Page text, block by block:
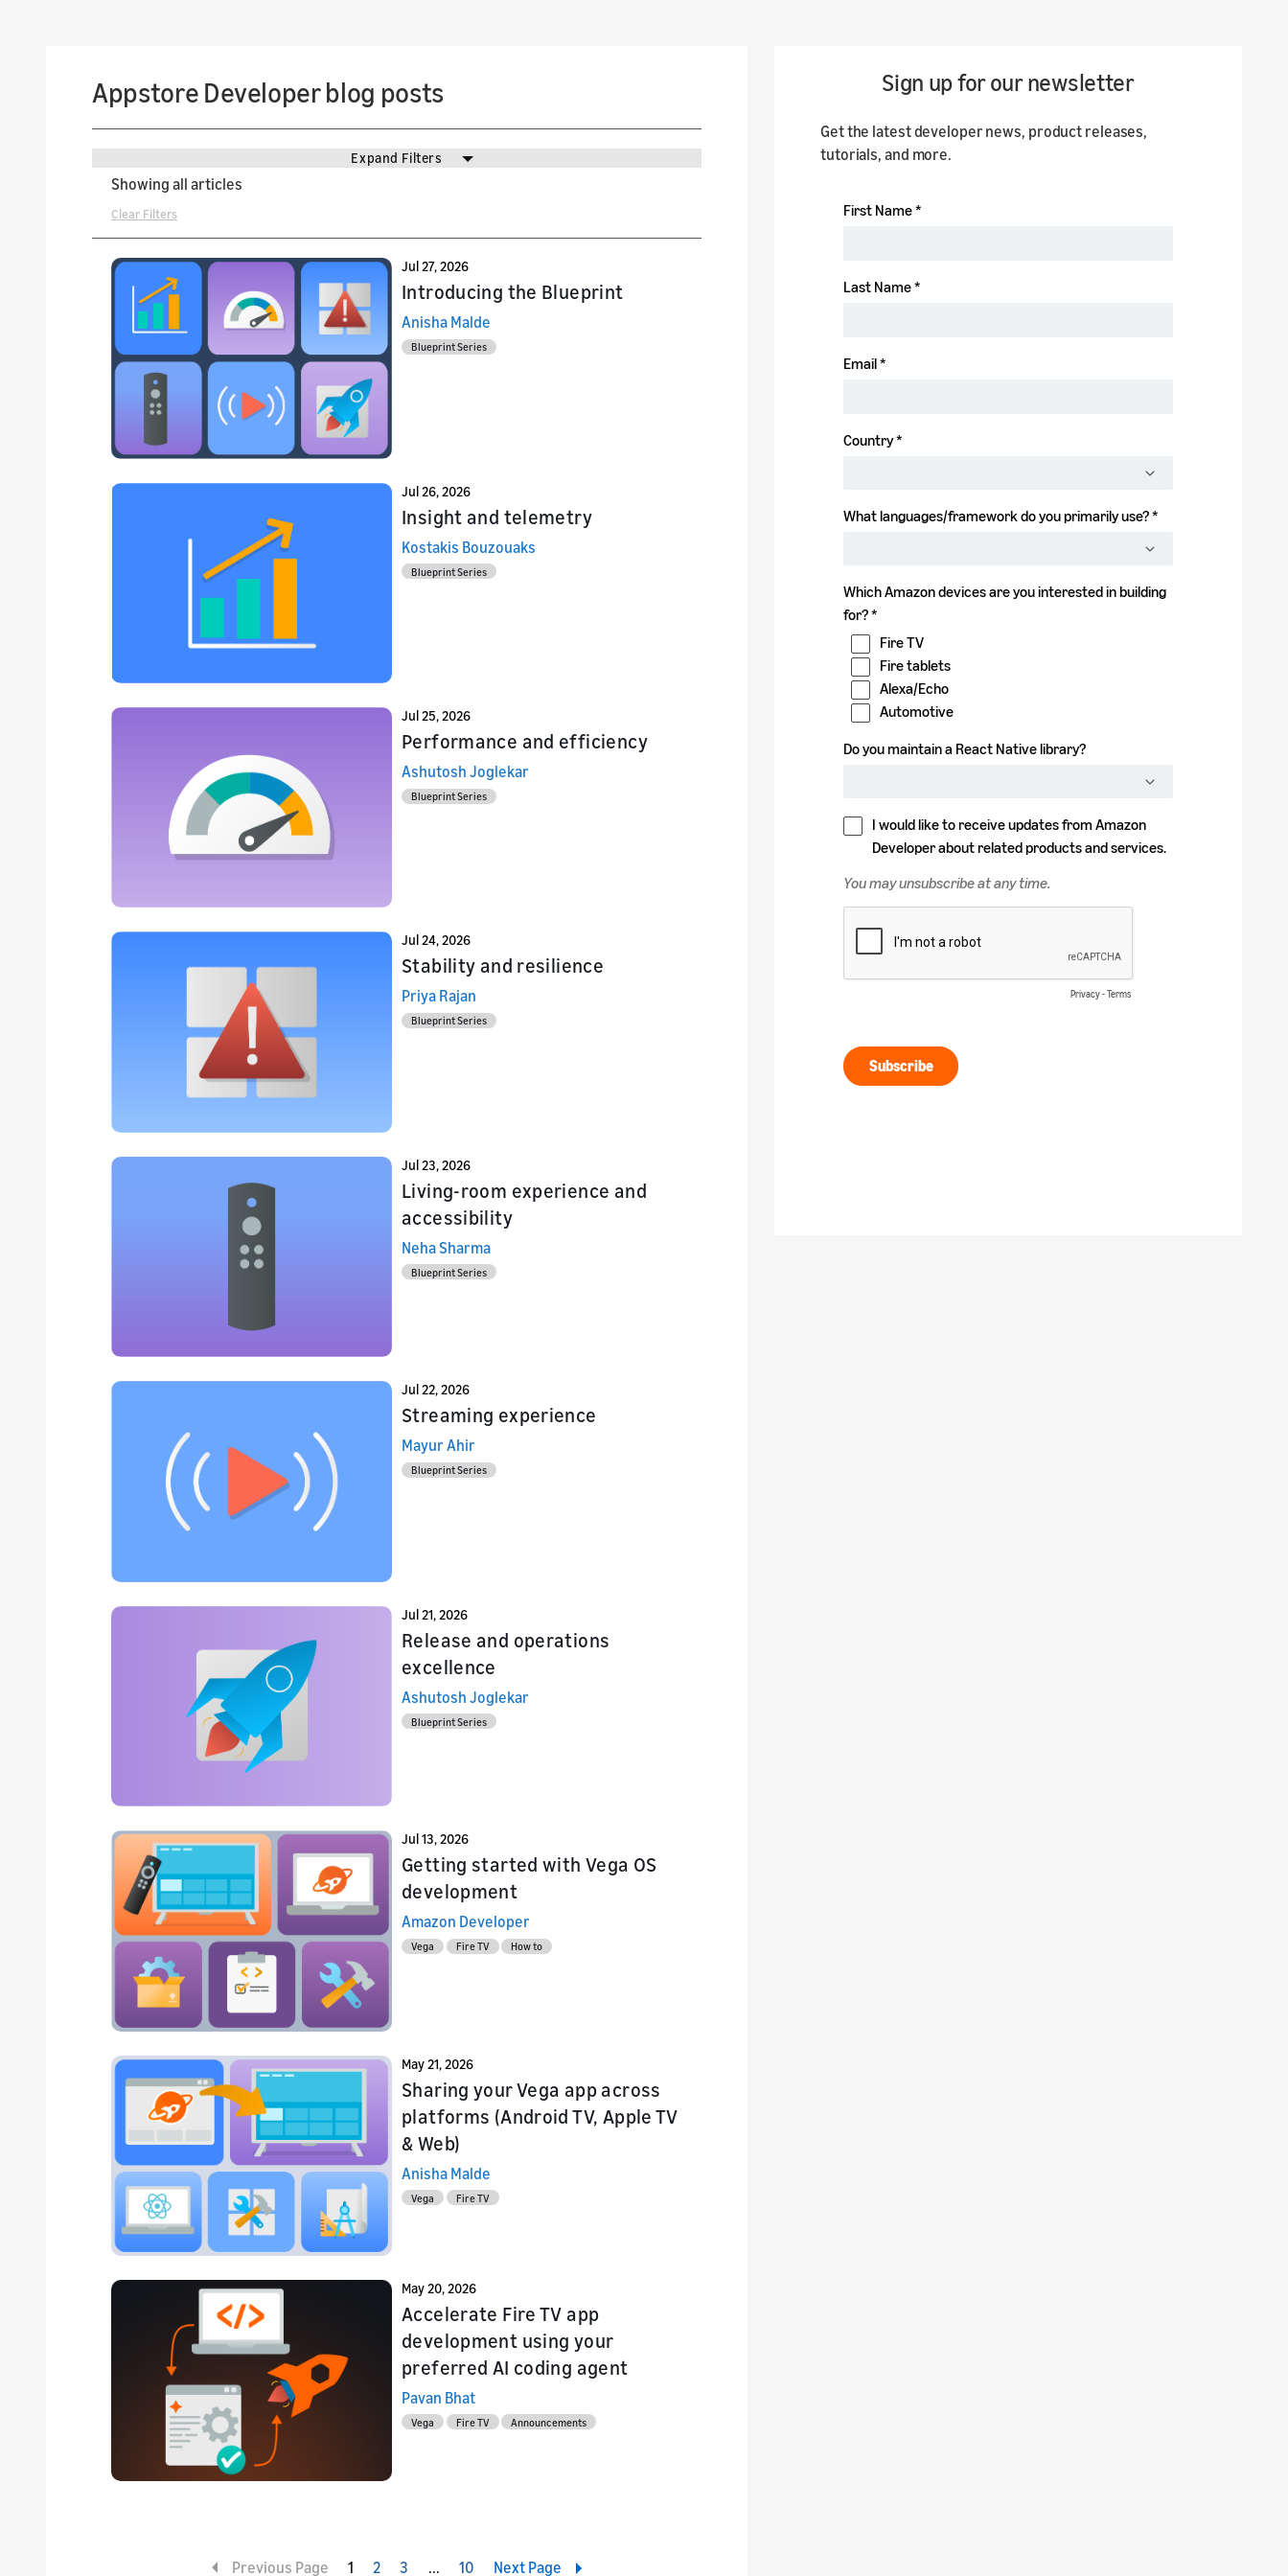
Appstore Developer blog posts
Expand Filters
Showing all articles
Clear Filters
Jul 27, 2026
Introducing the Blueprint
Anisha Malde
Blueprint Series
Jul 26, 2026
Insight and telemetry
Kostakis Bouzouaks
Blueprint Series
Jul 25, 2026
Performance and efficiency
Ashutosh Joglekar
Blueprint Series
Jul 24, 2026
Stability and resilience
Priya Rajan
Blueprint Series
Jul 23, 2026
Living-room experience and
accessibility
Neha Sharma
Blueprint Series
Jul 22, 2026
Streaming experience
Mayur Ahir
Blueprint Series
Jul 21, 2026
Release and operations
excellence
Ashutosh Joglekar
Blueprint Series
Jul 13, 2026
Getting started with Vega OS
development
Amazon Developer
Vega Fire TV How to
May 21, 2026
Sharing your Vega app across
platforms (Android TV, Apple TV
& Web)
Anisha Malde
Vega Fire TV
May 20, 2026
Accelerate Fire TV app
development using your
preferred AI coding agent
Pavan Bhat
Vega Fire TV Announcements
Previous Page 1 2 3 4 10 Next Page
Sign up for our newsletter
Get the latest developer news, product releases,
tutorials, and more.